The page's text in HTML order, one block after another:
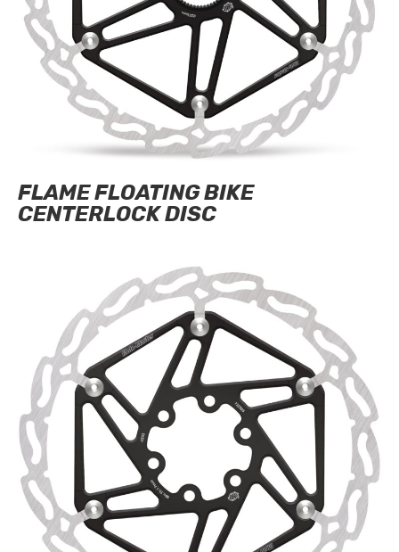
FLAME FLOATING BIKE
CENTERLOCK DISC